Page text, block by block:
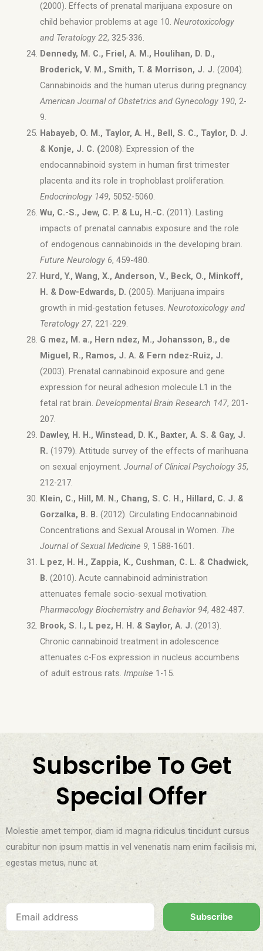
(2000). Effects of prenatal marijuana exposure on
child behavior problems at age 10. Neurotoxicology
and Teratology 22, 325-336.
Dennedy, M. C., Friel, A. M., Houlihan, D. D.,
Broderick, V. M., Smith, T. & Morrison, J. J. (2004).
Cannabinoids and the human uterus during pregnancy.
American Journal of Obstetrics and Gynecology 190, 2-
9.
Habayeb, O. M., Taylor, A. H., Bell, S. C., Taylor, D. J.
& Konje, J. C. (2008). Expression of the
endocannabinoid system in human first trimester
placenta and its role in trophoblast proliferation.
Endocrinology 149, 5052-5060.
Wu, C.-S., Jew, C. P. & Lu, H.-C. (2011). Lasting
impacts of prenatal cannabis exposure and the role
of endogenous cannabinoids in the developing brain.
Future Neurology 6, 459-480.
Hurd, Y., Wang, X., Anderson, V., Beck, O., Minkoff,
H. & Dow-Edwards, D. (2005). Marijuana impairs
growth in mid-gestation fetuses. Neurotoxicology and
Teratology 27, 221-229.
G mez, M. a., Hern ndez, M., Johansson, B., de
Miguel, R., Ramos, J. A. & Fern ndez-Ruiz, J.
(2003). Prenatal cannabinoid exposure and gene
expression for neural adhesion molecule L1 in the
fetal rat brain. Developmental Brain Research 147, 201-
207.
Dawley, H. H., Winstead, D. K., Baxter, A. S. & Gay, J.
R. (1979). Attitude survey of the effects of marihuana
on sexual enjoyment. Journal of Clinical Psychology 35,
212-217.
Klein, C., Hill, M. N., Chang, S. C. H., Hillard, C. J. &
Gorzalka, B. B. (2012). Circulating Endocannabinoid
Concentrations and Sexual Arousal in Women. The
Journal of Sexual Medicine 9, 1588-1601.
L pez, H. H., Zappia, K., Cushman, C. L. & Chadwick,
B. (2010). Acute cannabinoid administration
attenuates female socio-sexual motivation.
Pharmacology Biochemistry and Behavior 94, 482-487.
Brook, S. I., L pez, H. H. & Saylor, A. J. (2013).
Chronic cannabinoid treatment in adolescence
attenuates c-Fos expression in nucleus accumbens
of adult estrous rats. Impulse 1-15.
Subscribe To Get
Special Offer
Molestie amet tempor, diam id magna ridiculus tincidunt cursus
curabitur non ipsum mattis in vel venenatis nam enim facilisis mi,
egestas metus, nunc at.
Subscribe